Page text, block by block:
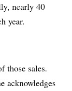
nearly 40
year.
those sales.
acknowledges